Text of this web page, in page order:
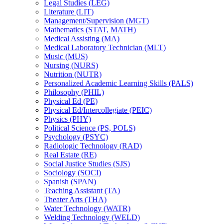
Legal Studies (LEG)
Literature (LIT)
Management/​Supervision (MGT)
Mathematics (STAT, MATH)
Medical Assisting (MA)
Medical Laboratory Technician (MLT)
Music (MUS)
Nursing (NURS)
Nutrition (NUTR)
Personalized Academic Learning Skills (PALS)
Philosophy (PHIL)
Physical Ed (PE)
Physical Ed/​Intercollegiate (PEIC)
Physics (PHY)
Political Science (PS, POLS)
Psychology (PSYC)
Radiologic Technology (RAD)
Real Estate (RE)
Social Justice Studies (SJS)
Sociology (SOCI)
Spanish (SPAN)
Teaching Assistant (TA)
Theater Arts (THA)
Water Technology (WATR)
Welding Technology (WELD)